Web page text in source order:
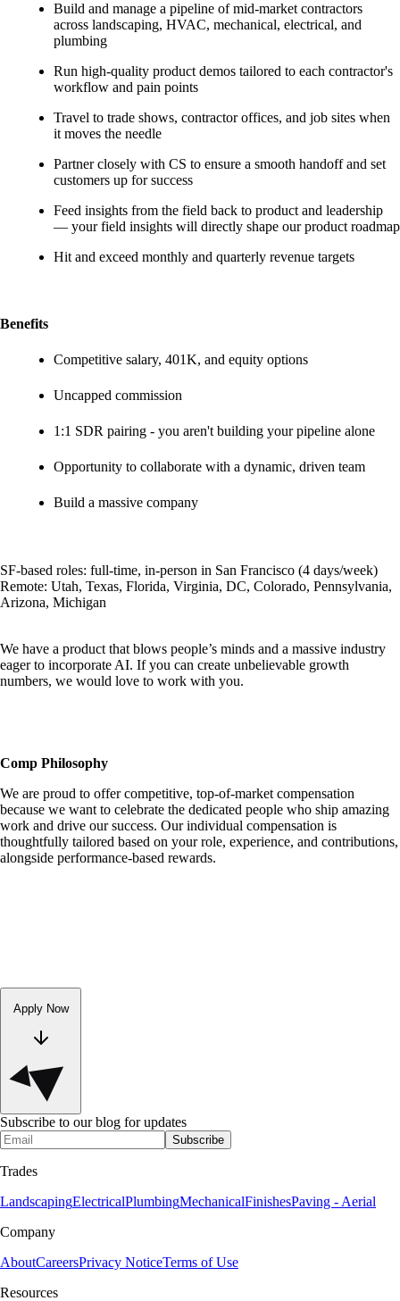
Build and manage a pipeline of mid-market contractors
across landscaping, HVAC, mechanical, electrical, and
plumbing
Run high-quality product demos tailored to each contractor's
workflow and pain points
Travel to trade shows, contractor offices, and job sites when
it moves the needle
Partner closely with CS to ensure a smooth handoff and set
customers up for success
Feed insights from the field back to product and leadership
— your field insights will directly shape our product roadmap
Hit and exceed monthly and quarterly revenue targets
Benefits
Competitive salary, 401K, and equity options
Uncapped commission
1:1 SDR pairing - you aren't building your pipeline alone
Opportunity to collaborate with a dynamic, driven team
Build a massive company
SF-based roles: full-time, in-person in San Francisco (4 days/week)
Remote: Utah, Texas, Florida, Virginia, DC, Colorado, Pennsylvania,
Arizona, Michigan
We have a product that blows people’s minds and a massive industry
eager to incorporate AI. If you can create unbelievable growth
numbers, we would love to work with you.
Comp Philosophy
We are proud to offer competitive, top-of-market compensation
because we want to celebrate the dedicated people who ship amazing
work and drive our success. Our individual compensation is
thoughtfully tailored based on your role, experience, and contributions,
alongside performance-based rewards.
Apply Now
Subscribe to our blog for updates
Subscribe
Trades
LandscapingElectricalPlumbingMechanicalFinishesPaving - Aerial
Company
AboutCareersPrivacy NoticeTerms of Use
Resources